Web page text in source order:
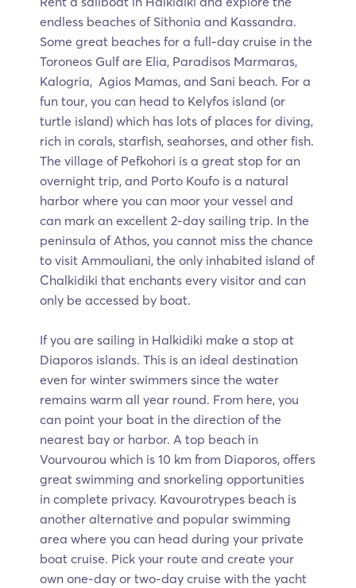
endless beaches of Sithonia and Kassandra.
Some great beaches for a full-day cruise in the
Toroneos Gulf are Elia, Paradisos Marmaras,
Kalogria, Agios Mamas, and Sani beach. For a
fun tour, you can head to Kelyfos island (or
turtle island) which has lots of places for diving,
rich in corals, starfish, seahorses, and other fish.
The village of Pefkohori is a great stop for an
overnight trip, and Porto Koufo is a natural
harbor where you can moor your vessel and
can mark an excellent 2-day sailing trip. In the
peninsula of Athos, you cannot miss the chance
to visit Ammouliani, the only inhabited island of
Chalkidiki that enchants every visitor and can
only be accessed by boat.
If you are sailing in Halkidiki make a stop at
Diaporos islands. This is an ideal destination
even for winter swimmers since the water
remains warm all year round. From here, you
can point your boat in the direction of the
nearest bay or harbor. A top beach in
Vourvourou which is 10 km from Diaporos, offers
great swimming and snorkeling opportunities
in complete privacy. Kavourotrypes beach is
another alternative and popular swimming
area where you can head during your private
boat cruise. Pick your route and create your
own one-day or two-day cruise with the yacht